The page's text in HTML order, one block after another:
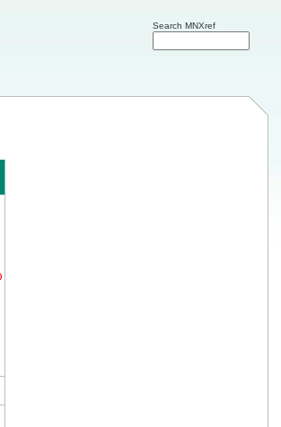
Search MNXref